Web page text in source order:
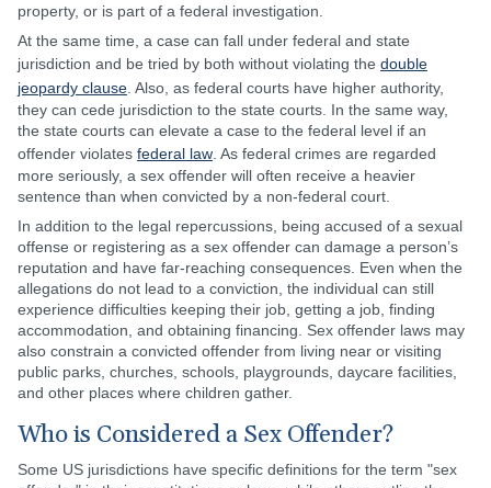
property, or is part of a federal investigation.
At the same time, a case can fall under federal and state
jurisdiction and be tried by both without violating the double
jeopardy clause . Also, as federal courts have higher authority,
they can cede jurisdiction to the state courts. In the same way,
the state courts can elevate a case to the federal level if an
offender violates federal law . As federal crimes are regarded
more seriously, a sex offender will often receive a heavier
sentence than when convicted by a non-federal court.
In addition to the legal repercussions, being accused of a sexual
offense or registering as a sex offender can damage a person’s
reputation and have far-reaching consequences. Even when the
allegations do not lead to a conviction, the individual can still
experience difficulties keeping their job, getting a job, finding
accommodation, and obtaining financing. Sex offender laws may
also constrain a convicted offender from living near or visiting
public parks, churches, schools, playgrounds, daycare facilities,
and other places where children gather.
Who is Considered a Sex Offender?
Some US jurisdictions have specific definitions for the term "sex